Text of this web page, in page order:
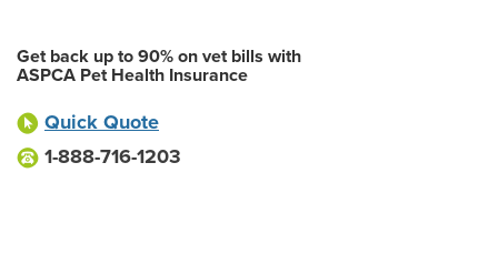
Get back up to 90% on vet bills with
ASPCA Pet Health Insurance
Quick Quote
1-888-716-1203